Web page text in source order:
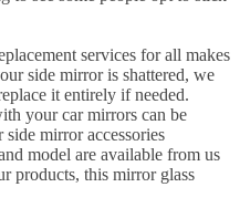
services for all makes
side mirror is shattered, we
it entirely if needed.
your car mirrors can be
mirror accessories
model are available from us
products, this mirror glass